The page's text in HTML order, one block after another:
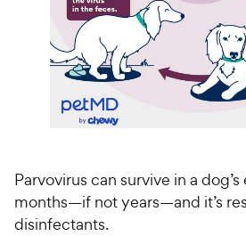
Parvovirus can survive in a
months—if not years—and it’s
disinfectants.